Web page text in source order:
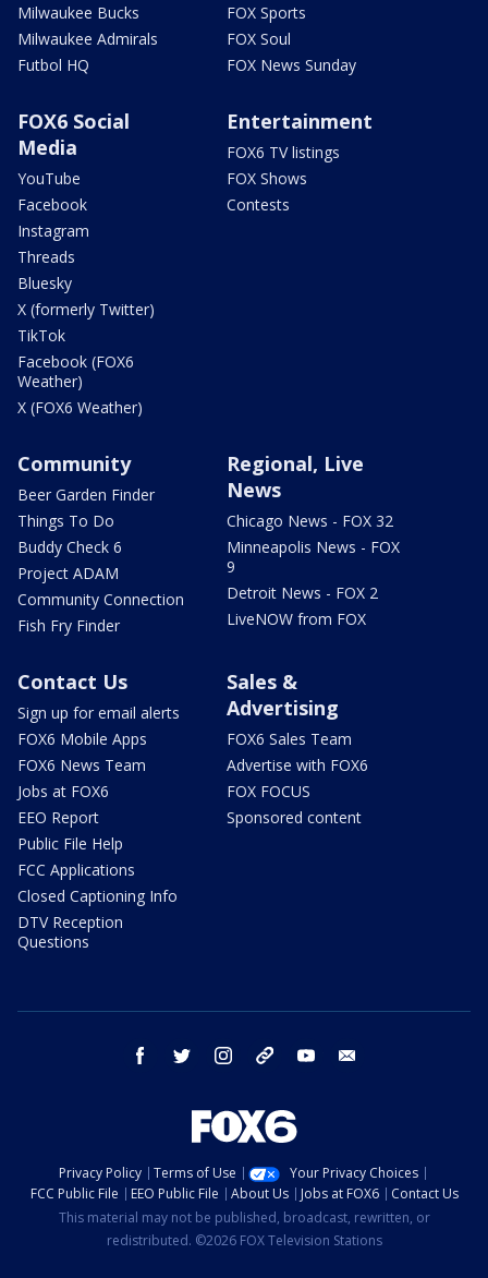
Milwaukee Bucks
Milwaukee Admirals
Futbol HQ
FOX Sports
FOX Soul
FOX News Sunday
FOX6 Social
Media
YouTube
Facebook
Instagram
Threads
Bluesky
X (formerly Twitter)
TikTok
Facebook (FOX6
Weather)
X (FOX6 Weather)
Entertainment
FOX6 TV listings
FOX Shows
Contests
Community
Beer Garden Finder
Things To Do
Buddy Check 6
Project ADAM
Community Connection
Fish Fry Finder
Regional, Live
News
Chicago News - FOX 32
Minneapolis News - FOX
9
Detroit News - FOX 2
LiveNOW from FOX
Contact Us
Sign up for email alerts
FOX6 Mobile Apps
FOX6 News Team
Jobs at FOX6
EEO Report
Public File Help
FCC Applications
Closed Captioning Info
DTV Reception
Questions
Sales &
Advertising
FOX6 Sales Team
Advertise with FOX6
FOX FOCUS
Sponsored content
facebook twitter instagram threads youtube
Privacy Policy Terms of Use
Your Privacy Choices
FCC Public File
EEO Public File About Us Jobs at FOX6
Contact Us
This material may not be published, broadcast, rewritten, or
redistributed. ©2026 FOX Television Stations